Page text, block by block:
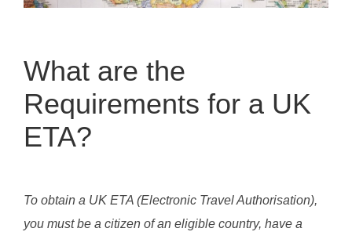
What are the
Requirements for a UK
ETA?
To obtain a UK ETA (Electronic Travel Authorisation),
you must be a citizen of an eligible country, have a